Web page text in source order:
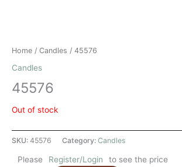
Home / Candles / 45576
Candles
45576
Out of stock
SKU: 45576 Category: Candles
Please Register/Login
to see the price